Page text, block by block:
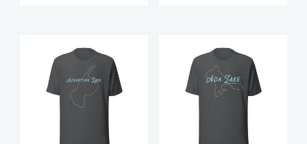
options
may
options
may